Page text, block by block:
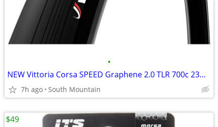
•
NEW Vittoria Corsa SPEED Graphene 2.0 TLR 700c 23mm road tires
7h ago South Mountain
$49